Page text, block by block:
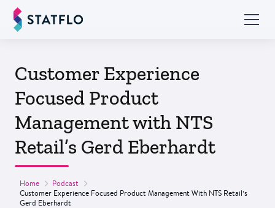
Customer Experience
Focused Product
Management with NTS
Retail’s Gerd Eberhardt
Home
Podcast
Customer Experience Focused Product Management With NTS Retail’s
Gerd Eberhardt